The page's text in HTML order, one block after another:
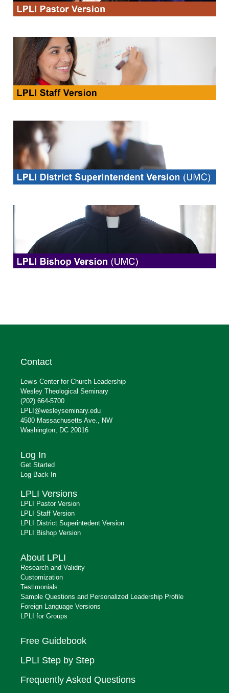
Contact
Lewis Center for Church Leadership
Wesley Theological Seminary
(202) 664-5700
LPLI@wesleyseminary.edu
4500 Massachusetts Ave., NW
Washington, DC 20016
Log In
Get Started
Log Back In
LPLI Versions
LPLI Pastor Version
LPLI Staff Version
LPLI District Superintedent Version
LPLI Bishop Version
About LPLI
Research and Validity
Customization
Testimonials
Sample Questions and Personalized Leadership Profile
Foreign Language Versions
LPLI for Groups
Free Guidebook
LPLI Step by Step
Frequently Asked Questions